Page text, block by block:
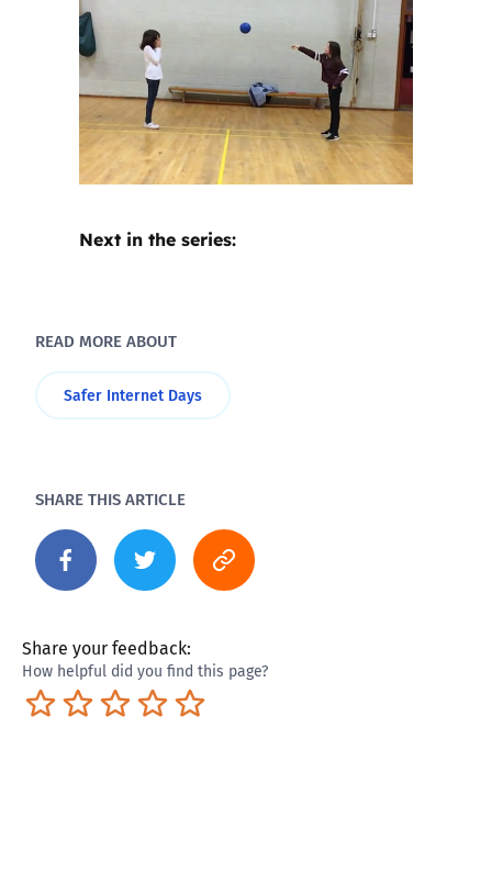
Next in the series:
READ MORE ABOUT
Safer Internet Days
SHARE THIS ARTICLE
Share your feedback:
How helpful did you find this page?
Excellent
Pretty good
Neutral
Not so great
Terrible